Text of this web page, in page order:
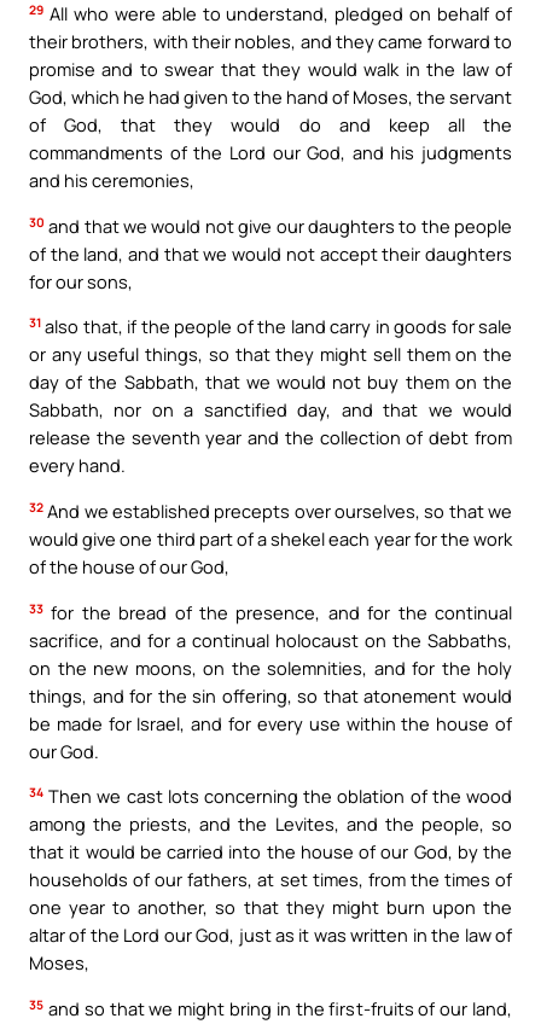
29 All who were able to understand, pledged on behalf of
their brothers, with their nobles, and they came forward to
promise and to swear that they would walk in the law of
God, which he had given to the hand of Moses, the servant
of God, that they would do and keep all the
commandments of the Lord our God, and his judgments
and his ceremonies,
30 and that we would not give our daughters to the people
of the land, and that we would not accept their daughters
for our sons,
31 also that, if the people of the land carry in goods for sale
or any useful things, so that they might sell them on the
day of the Sabbath, that we would not buy them on the
Sabbath, nor on a sanctified day, and that we would
release the seventh year and the collection of debt from
every hand.
32 And we established precepts over ourselves, so that we
would give one third part of a shekel each year for the work
of the house of our God,
33 for the bread of the presence, and for the continual
sacrifice, and for a continual holocaust on the Sabbaths,
on the new moons, on the solemnities, and for the holy
things, and for the sin offering, so that atonement would
be made for Israel, and for every use within the house of
our God.
34 Then we cast lots concerning the oblation of the wood
among the priests, and the Levites, and the people, so
that it would be carried into the house of our God, by the
households of our fathers, at set times, from the times of
one year to another, so that they might burn upon the
altar of the Lord our God, just as it was written in the law of
Moses,
35 and so that we might bring in the first-fruits of our land,